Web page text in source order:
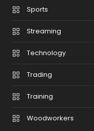
Sports
Streaming
Technology
Trading
Training
Woodworkers